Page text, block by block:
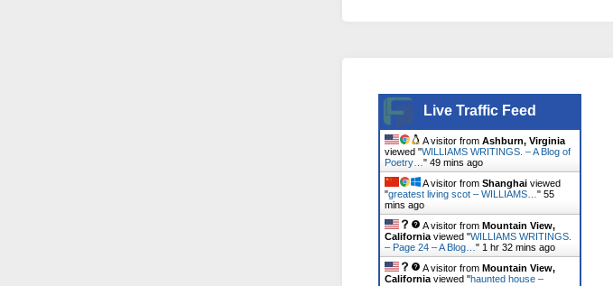
Live Traffic Feed
A visitor from Ashburn, Virginia
viewed "WILLIAMS WRITINGS. – A Blog of
Poetry… " 49 mins ago
A visitor from Shanghai viewed
"greatest living scot – WILLIAMS… " 55
mins ago
A visitor from Mountain View,
California viewed "WILLIAMS WRITINGS.
– Page 24 – A Blog… " 1 hr 32 mins ago
A visitor from Mountain View,
California viewed "haunted house –